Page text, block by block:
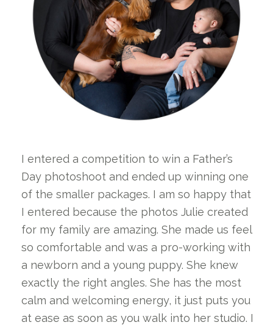
I entered a competition to win a Father’s
Day photoshoot and ended up winning one
of the smaller packages. I am so happy that
I entered because the photos Julie created
for my family are amazing. She made us feel
so comfortable and was a pro-working with
a newborn and a young puppy. She knew
exactly the right angles. She has the most
calm and welcoming energy, it just puts you
at ease as soon as you walk into her studio. I